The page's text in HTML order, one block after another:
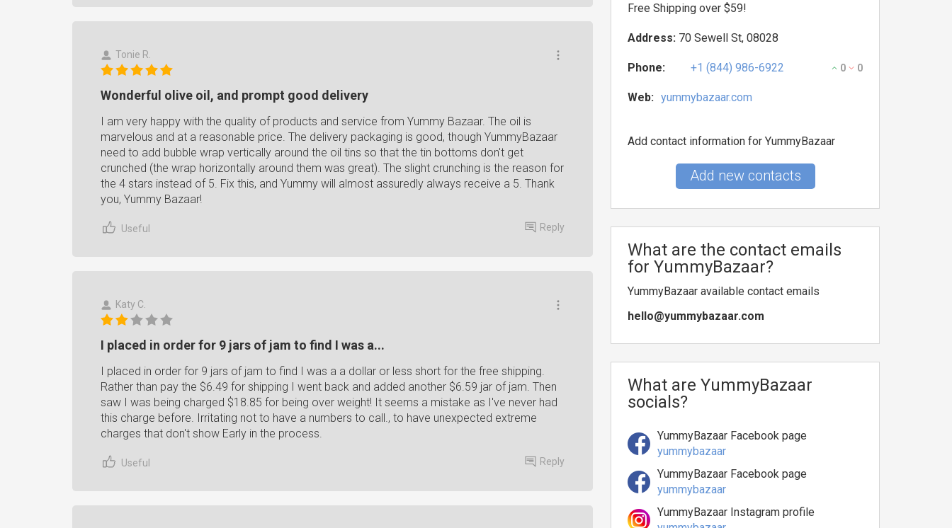
Tonie R.
Wonderful olive oil, and prompt good delivery
I am very happy with the quality of products and service from Yummy Bazaar. The oil is
marvelous and at a reasonable price. The delivery packaging is good, though YummyBazaar
need to add bubble wrap vertically around the oil tins so that the tin bottoms don't get
crunched (the wrap horizontally around them was great). The slight crunching is the reason for
the 4 stars instead of 5. Fix this, and Yummy will almost assuredly always receive a 5. Thank
you, Yummy Bazaar!
Useful Reply
Katy C.
I placed in order for 9 jars of jam to find I was a...
I placed in order for 9 jars of jam to find I was a a dollar or less short for the free shipping.
Rather than pay the $6.49 for shipping I went back and added another $6.59 jar of jam. Then
saw I was being charged $18.85 for being over weight! It seems a mistake as I've never had
this charge before. Irritating not to have a numbers to call., to have unexpected extreme
charges that don't show Early in the process.
Useful Reply
Free Shipping over $59!
Address: 70 Sewell St, 08028
Phone: +1 (844) 986-6922 0 0
Web: yummybazaar.com
Add contact information for YummyBazaar
Add new contacts
What are the contact emails
for YummyBazaar?
YummyBazaar available contact emails
hello@yummybazaar.com
What are YummyBazaar
socials?
YummyBazaar Facebook page
yummybazaar
YummyBazaar Facebook page
yummybazaar
YummyBazaar Instagram profile